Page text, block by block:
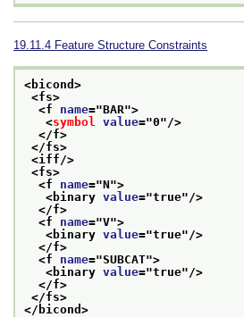
19.11.4 Feature Structure Constraints
<bicond>
<fs>
<f name="BAR">
<symbol value="0"/>
</f>
</fs>
<iff/>
<fs>
<f name="N">
<binary value="true"/>
</f>
<f name="V">
<binary value="true"/>
</f>
<f name="SUBCAT">
<binary value="true"/>
</f>
</fs>
</bicond>